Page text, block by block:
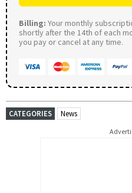
Billing: Your monthly
shortly after the 14th of each
you pay or cancel at any time.
CATEGORIES News